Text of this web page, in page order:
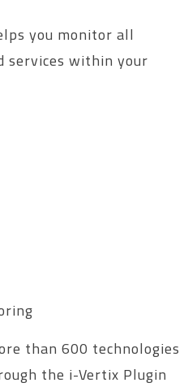
you monitor all
services within your
than 600 technologies
the i-Vertix Plugin